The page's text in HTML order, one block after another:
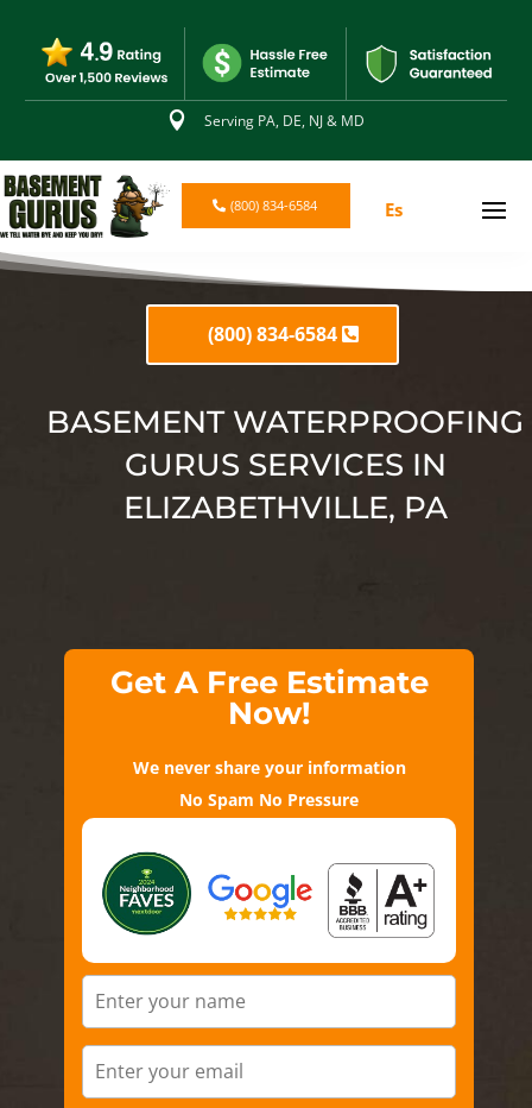
 Serving PA, DE, NJ & MD
(800) 834-6584 Es
(800) 834-6584
BASEMENT WATERPROOFING
GURUS SERVICES IN
ELIZABETHVILLE, PA
Get A Free Estimate
Now!
We never share your information
No Spam No Pressure